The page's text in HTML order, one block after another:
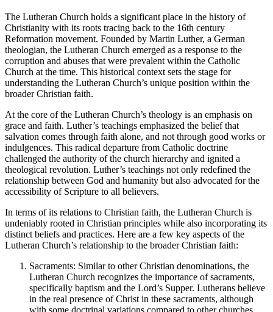
The Lutheran Church holds a significant place in the history of
Christianity with its roots tracing back to the 16th century
Reformation movement. Founded by Martin Luther, a German
theologian, the Lutheran Church emerged as a response to the
corruption and abuses that were prevalent within the Catholic
Church at the time. This historical context sets the stage for
understanding the Lutheran Church’s unique position within the
broader Christian faith.
At the core of the Lutheran Church’s theology is an emphasis on
grace and faith. Luther’s teachings emphasized the belief that
salvation comes through faith alone, and not through good works or
indulgences. This radical departure from Catholic doctrine
challenged the authority of the church hierarchy and ignited a
theological revolution. Luther’s teachings not only redefined the
relationship between God and humanity but also advocated for the
accessibility of Scripture to all believers.
In terms of its relations to Christian faith, the Lutheran Church is
undeniably rooted in Christian principles while also incorporating its
distinct beliefs and practices. Here are a few key aspects of the
Lutheran Church’s relationship to the broader Christian faith:
Sacraments: Similar to other Christian denominations, the
Lutheran Church recognizes the importance of sacraments,
specifically baptism and the Lord’s Supper. Lutherans believe
in the real presence of Christ in these sacraments, although